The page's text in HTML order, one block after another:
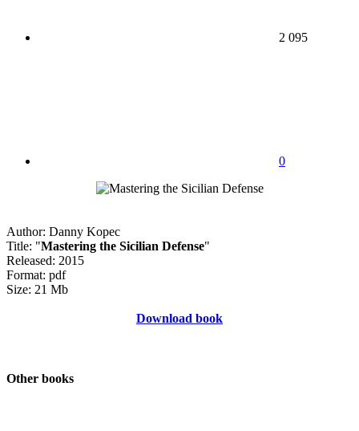
2 095
0
Author: Danny Kopec
Title: "Mastering the Sicilian Defense"
Released: 2015
Format: pdf
Size: 21 Mb
Download book
Other books